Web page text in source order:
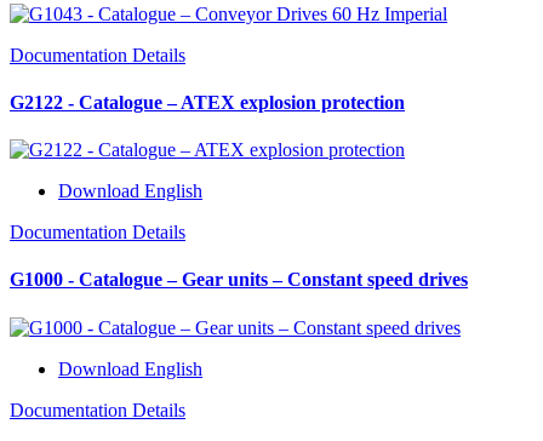
Documentation Details
G2122 - Catalogue – ATEX explosion protection
Download English
Documentation Details
G1000 - Catalogue – Gear units – Constant speed drives
Download English
Documentation Details